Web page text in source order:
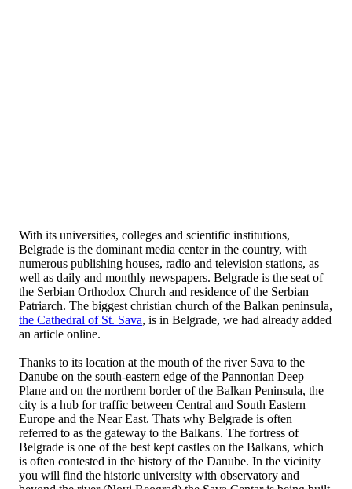
With its universities, colleges and scientific institutions,
Belgrade is the dominant media center in the country, with
numerous publishing houses, radio and television stations, as
well as daily and monthly newspapers. Belgrade is the seat of
the Serbian Orthodox Church and residence of the Serbian
Patriarch. The biggest christian church of the Balkan peninsula,
the Cathedral of St. Sava, is in Belgrade, we had already added
an article online.
Thanks to its location at the mouth of the river Sava to the
Danube on the south-eastern edge of the Pannonian Deep
Plane and on the northern border of the Balkan Peninsula, the
city is a hub for traffic between Central and South Eastern
Europe and the Near East. Thats why Belgrade is often
referred to as the gateway to the Balkans. The fortress of
Belgrade is one of the best kept castles on the Balkans, which
is often contested in the history of the Danube. In the vicinity
you will find the historic university with observatory and